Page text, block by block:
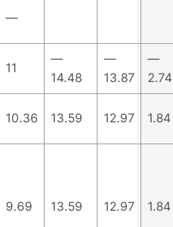
—
11
—
14.48
—
13.87
—
2.74
10.36 13.59 12.97 1.84
9.69 13.59 12.97 1.84